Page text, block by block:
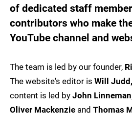
of dedicated staff
contributors who make
YouTube channel and
The team is led by our founder,
The website's editor is Will Judd,
content is led by John
Oliver Mackenzie and Thomas